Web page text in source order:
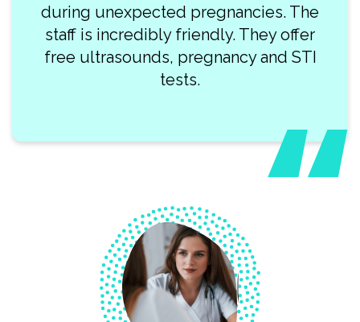
during unexpected pregnancies. The
staff is incredibly friendly. They offer
free ultrasounds, pregnancy and STI
tests.